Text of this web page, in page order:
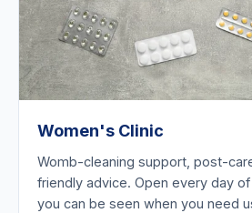
Women's Clinic
Womb-cleaning support, post-
friendly advice. Open every day
you can be seen when you need